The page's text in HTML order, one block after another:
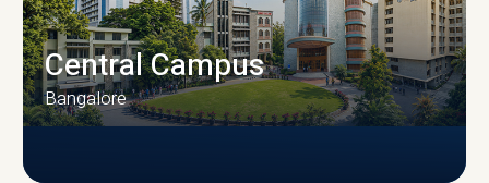
Central Campus
Bangalore